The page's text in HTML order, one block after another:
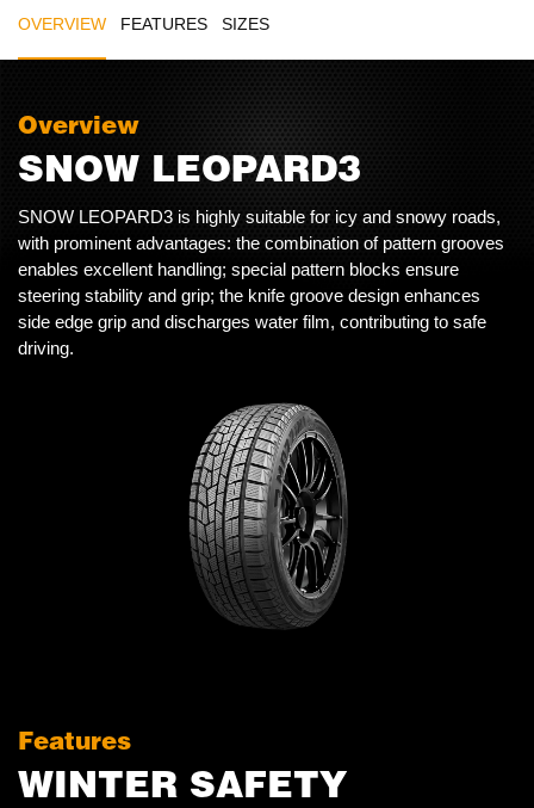
OVERVIEW FEATURES SIZES
Overview
SNOW LEOPARD3
SNOW LEOPARD3 is highly suitable for icy and snowy roads,
with prominent advantages: the combination of pattern grooves
enables excellent handling; special pattern blocks ensure
steering stability and grip; the knife groove design enhances
side edge grip and discharges water film, contributing to safe
driving.
Features
WINTER SAFETY